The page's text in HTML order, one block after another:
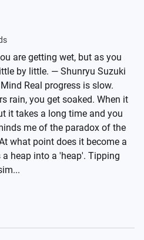
are getting wet, but as you
by little. — Shunryu Suzuki
Real progress is slow.
rain, you get soaked. When it
it takes a long time and you
me of the paradox of the
what point does it become a
heap into a 'heap'. Tipping